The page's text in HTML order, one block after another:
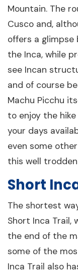
Mountain. The
Cusco and,
offers a
the Inca, while
see Incan
and of course
Machu Picchu
to enjoy the
your days
even some
this well
Short
The shortest
Short Inca Trail,
the end of the
some of the
Inca Trail also